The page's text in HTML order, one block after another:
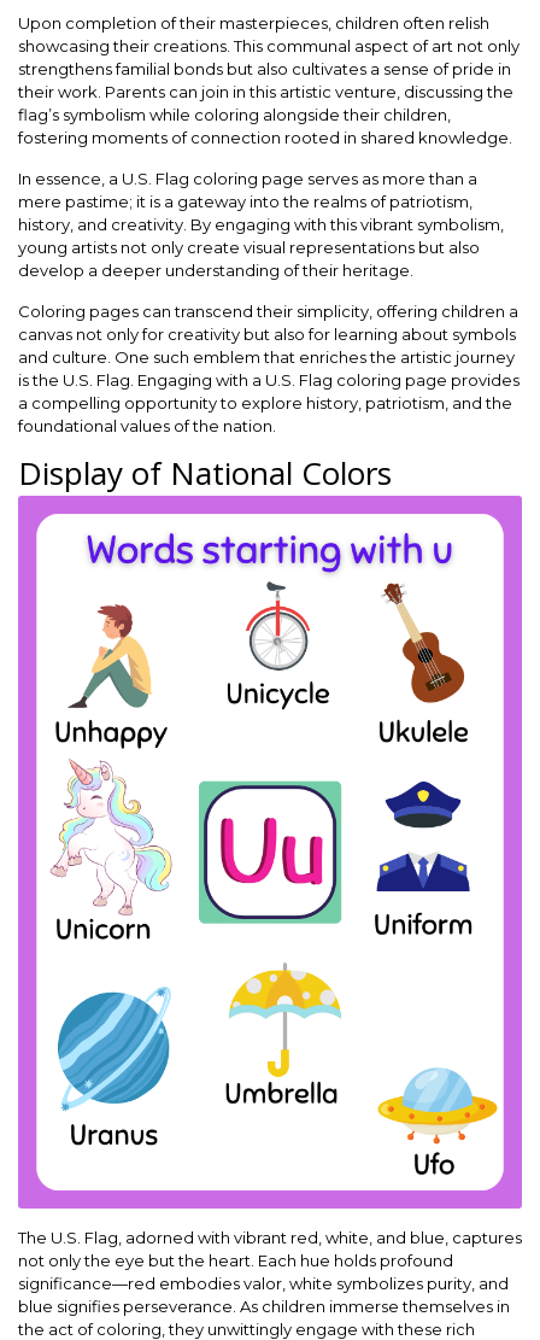
Upon completion of their masterpieces, children often relish
showcasing their creations. This communal aspect of art not only
strengthens familial bonds but also cultivates a sense of pride in
their work. Parents can join in this artistic venture, discussing the
flag’s symbolism while coloring alongside their children,
fostering moments of connection rooted in shared knowledge.
In essence, a U.S. Flag coloring page serves as more than a
mere pastime; it is a gateway into the realms of patriotism,
history, and creativity. By engaging with this vibrant symbolism,
young artists not only create visual representations but also
develop a deeper understanding of their heritage.
Coloring pages can transcend their simplicity, offering children a
canvas not only for creativity but also for learning about symbols
and culture. One such emblem that enriches the artistic journey
is the U.S. Flag. Engaging with a U.S. Flag coloring page provides
a compelling opportunity to explore history, patriotism, and the
foundational values of the nation.
Display of National Colors
The U.S. Flag, adorned with vibrant red, white, and blue, captures
not only the eye but the heart. Each hue holds profound
significance—red embodies valor, white symbolizes purity, and
blue signifies perseverance. As children immerse themselves in
the act of coloring, they unwittingly engage with these rich